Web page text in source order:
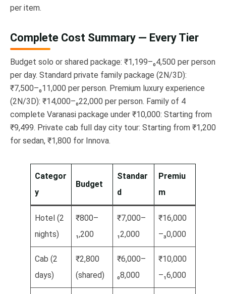
per item.
Complete Cost Summary — Every Tier
Budget solo or shared package: ₹1,199–₀4,500 per person
per day. Standard private family package (2N/3D):
₹7,500–₀11,000 per person. Premium luxury experience
(2N/3D): ₹14,000–₀22,000 per person. Family of 4
complete Varanasi package under ₹10,000: Starting from
₹9,499. Private cab full day city tour: Starting from ₹1,200
for sedan, ₹1,800 for Innova.
Categor
y
Budget
Standar
d
Premiu
m
Hotel (2
nights)
₹800–
₁,200
₹7,000–
₁2,000
₹16,000
–₃0,000
Cab (2
days)
₹2,800
(shared)
₹6,000–
₀8,000
₹10,000
–₁6,000